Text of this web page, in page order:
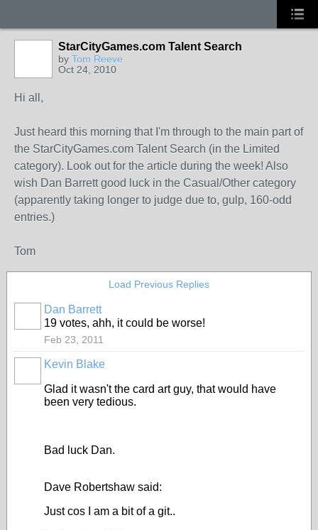
StarCityGames.com Talent Search
by Tom Reeve
Oct 24, 2010
Hi all,
Just heard this morning that I'm through to the main part of
the StarCityGames.com Talent Search (in the Limited
category). Look out for the article during the week! Also
wish Dan Barrett good luck in the Casual/Other category
(apparently taking longer to judge due to, gulp, 160-odd
entries.)
Tom
Load Previous Replies
Dan Barrett
19 votes, ahh, it could be worse!
Feb 23, 2011
Kevin Blake
Glad it wasn't the card art guy, that would have
been very tedious.
Bad luck Dan.
Dave Robertshaw said:
Just cos I am a bit of a git..